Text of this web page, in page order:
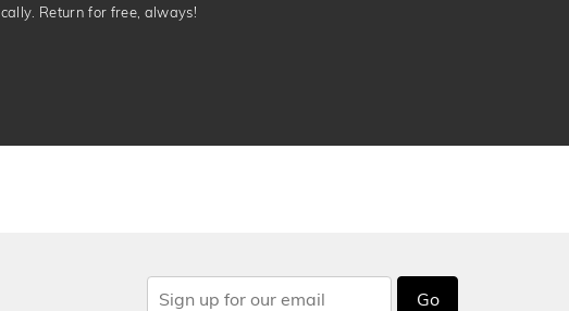
Return for free, always!
Go